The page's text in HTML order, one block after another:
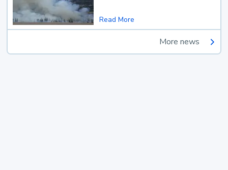
Read More
More news